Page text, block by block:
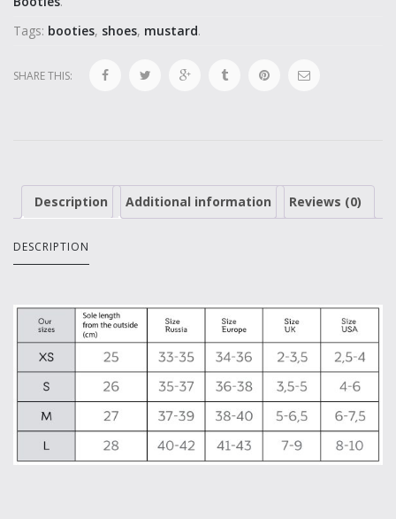
Tags: booties, shoes, mustard.
SHARE THIS:
Description Additional information Reviews (0)
DESCRIPTION